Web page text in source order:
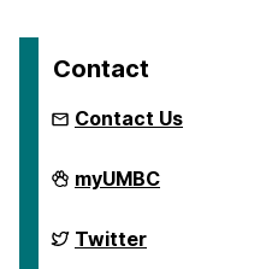
Contact
Contact Us
First
Generation
on
myUMBC
First
Generation
Twitter